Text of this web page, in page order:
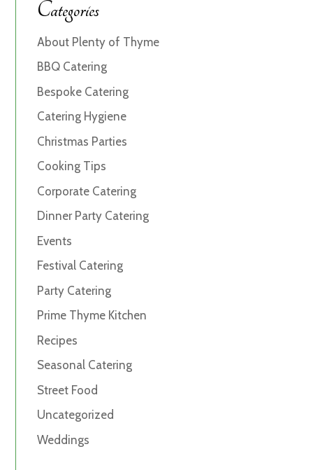
Categories
About Plenty of Thyme
BBQ Catering
Bespoke Catering
Catering Hygiene
Christmas Parties
Cooking Tips
Corporate Catering
Dinner Party Catering
Events
Festival Catering
Party Catering
Prime Thyme Kitchen
Recipes
Seasonal Catering
Street Food
Uncategorized
Weddings